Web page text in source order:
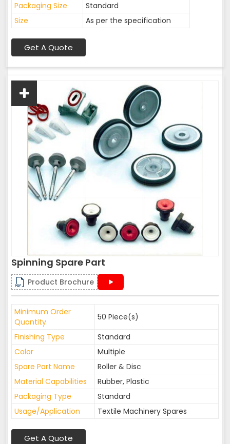
Packaging Size
Standard
Size
As per the specification
Get A Quote
Spinning Spare Part
Product Brochure
Minimum Order
Quantity
50 Piece(s)
Finishing Type
Standard
Color
Multiple
Spare Part Name
Roller & Disc
Material Capabilities
Rubber, Plastic
Packaging Type
Standard
Usage/Application
Textile Machinery Spares
Get A Quote